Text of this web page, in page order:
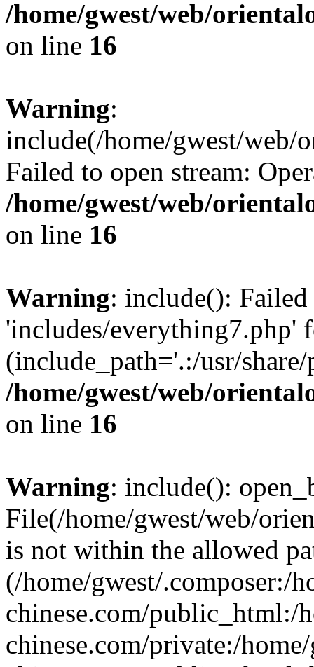
/home/gwest/web/
on line 16
Warning:
include(/home/gwest/web/
Failed to open stream:
/home/gwest/web/
on line 16
Warning: include():
'includes/everything7.php'
(include_path='.:/usr/
/home/gwest/web/
on line 16
Warning: include():
File(/home/gwest/web/
is not within the allowed
(/home/gwest/.composer:/
chinese.com/public_html:/
chinese.com/private:/